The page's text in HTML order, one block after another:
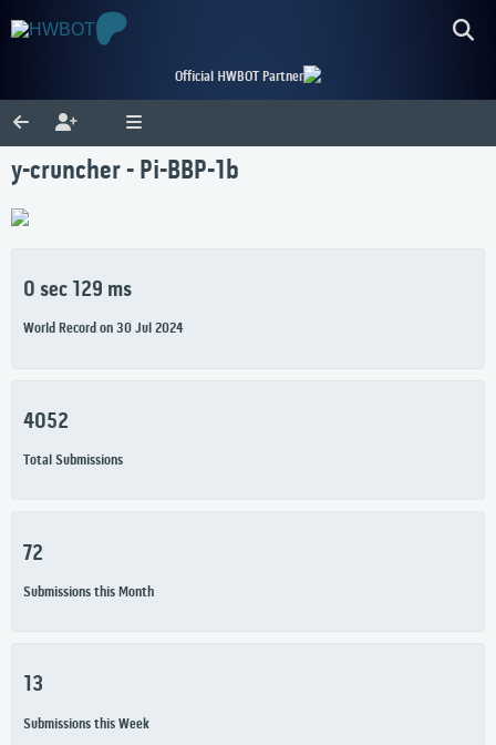
Official HWBOT Partner
y-cruncher - Pi-BBP-1b
0 sec 129 ms
World Record on 30 Jul 2024
4052
Total Submissions
72
Submissions this Month
13
Submissions this Week